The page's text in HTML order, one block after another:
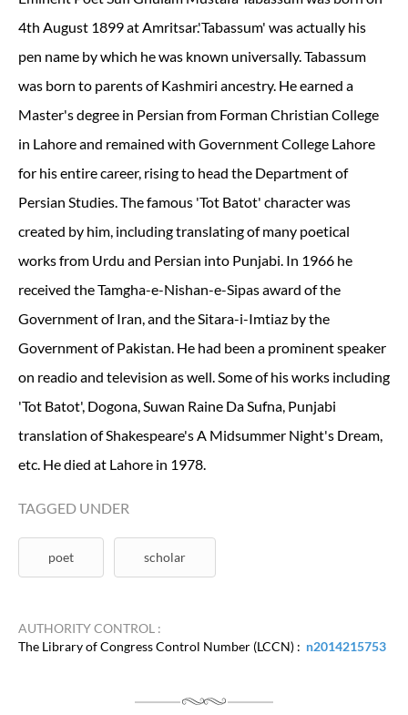
4th August 1899 at Amritsar.'Tabassum' was actually his
pen name by which he was known universally. Tabassum
was born to parents of Kashmiri ancestry. He earned a
Master's degree in Persian from Forman Christian College
in Lahore and remained with Government College Lahore
for his entire career, rising to head the Department of
Persian Studies. The famous 'Tot Batot' character was
created by him, including translating of many poetical
works from Urdu and Persian into Punjabi. In 1966 he
received the Tamgha-e-Nishan-e-Sipas award of the
Government of Iran, and the Sitara-i-Imtiaz by the
Government of Pakistan. He had been a prominent speaker
on readio and television as well. Some of his works including
'Tot Batot', Dogona, Suwan Raine Da Sufna, Punjabi
translation of Shakespeare's A Midsummer Night's Dream,
etc. He died at Lahore in 1978.
TAGGED UNDER
poet scholar
AUTHORITY CONTROL :
The Library of Congress Control Number (LCCN) : n2014215753